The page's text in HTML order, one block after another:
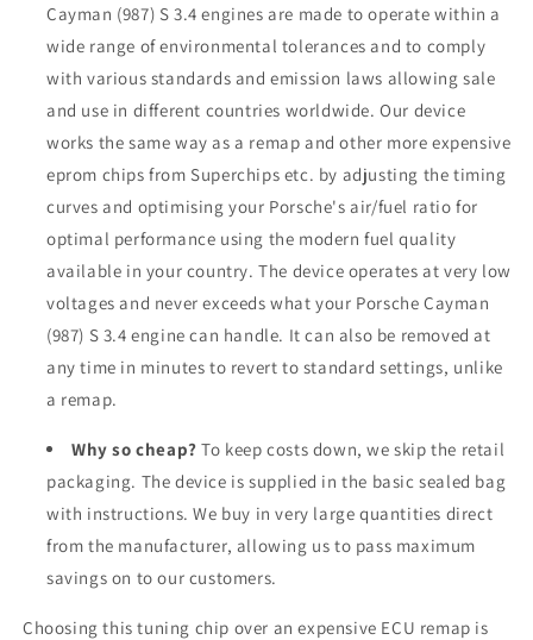
Cayman (987) S 3.4 engines are made to operate within a
wide range of environmental tolerances and to comply
with various standards and emission laws allowing sale
and use in different countries worldwide. Our device
works the same way as a remap and other more expensive
eprom chips from Superchips etc. by adjusting the timing
curves and optimising your Porsche's air/fuel ratio for
optimal performance using the modern fuel quality
available in your country. The device operates at very low
voltages and never exceeds what your Porsche Cayman
(987) S 3.4 engine can handle. It can also be removed at
any time in minutes to revert to standard settings, unlike
a remap.
Why so cheap? To keep costs down, we skip the retail
packaging. The device is supplied in the basic sealed bag
with instructions. We buy in very large quantities direct
from the manufacturer, allowing us to pass maximum
savings on to our customers.
Choosing this tuning chip over an expensive ECU remap is